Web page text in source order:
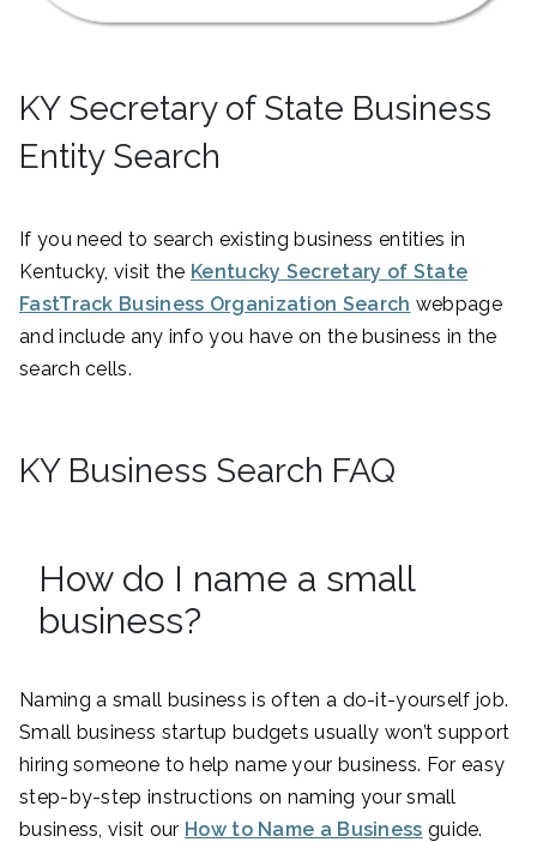
KY Secretary of State Business
Entity Search
If you need to search existing business entities in
Kentucky, visit the Kentucky Secretary of State
FastTrack Business Organization Search webpage
and include any info you have on the business in the
search cells.
KY Business Search FAQ
How do I name a small
business?
Naming a small business is often a do-it-yourself job.
Small business startup budgets usually won’t support
hiring someone to help name your business. For easy
step-by-step instructions on naming your small
business, visit our How to Name a Business guide.